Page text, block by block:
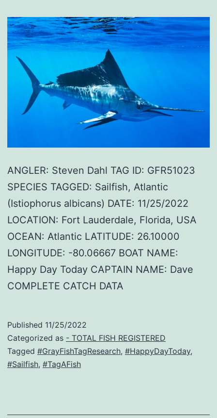
ANGLER: Steven Dahl TAG ID: GFR51023
SPECIES TAGGED: Sailfish, Atlantic
(Istiophorus albicans) DATE: 11/25/2022
LOCATION: Fort Lauderdale, Florida, USA
OCEAN: Atlantic LATITUDE: 26.10000
LONGITUDE: -80.06667 BOAT NAME:
Happy Day Today CAPTAIN NAME: Dave
COMPLETE CATCH DATA
Published 11/25/2022
Categorized as - TOTAL FISH REGISTERED
Tagged #GrayFishTagResearch, #HappyDayToday,
#Sailfish, #TagAFish